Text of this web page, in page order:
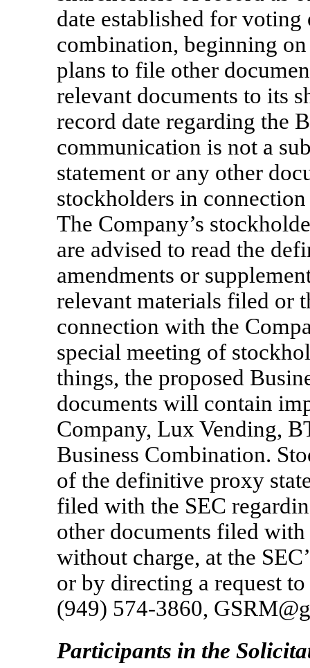
date established for voting
combination, beginning
plans to file other
relevant documents to its
record date regarding the
communication is not a
statement or any other
stockholders in
The Company’s
are advised to read the
amendments or
relevant materials filed or
connection with the
special meeting of
things, the proposed
documents will contain
Company, Lux Vending,
Business Combination.
of the definitive proxy
filed with the SEC
other documents filed
without charge, at the
or by directing a request
(949) 574-3860,
Participants in the